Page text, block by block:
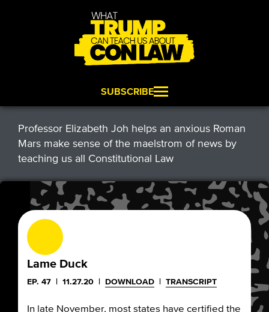
SUBSCRIBE
Professor Elizabeth Joh helps an anxious Roman
Mars make sense of the maelstrom of news by
teaching us all Constitutional Law
Lame Duck
EP. 47 | 11.27.20 | DOWNLOAD | TRANSCRIPT
In late November, most states have certified the